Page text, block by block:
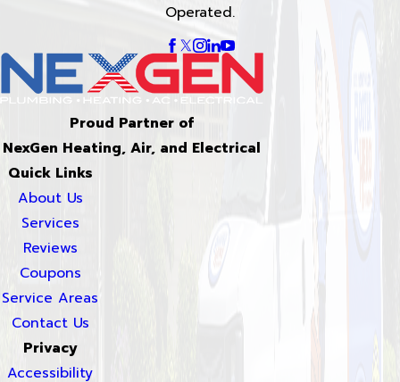
Operated.
Proud Partner of
NexGen Heating, Air, and Electrical
Quick Links
About Us
Services
Reviews
Coupons
Service Areas
Contact Us
Privacy
Accessibility